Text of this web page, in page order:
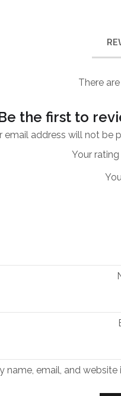
There
the first to
email address will not be
Your rating
name, email, and